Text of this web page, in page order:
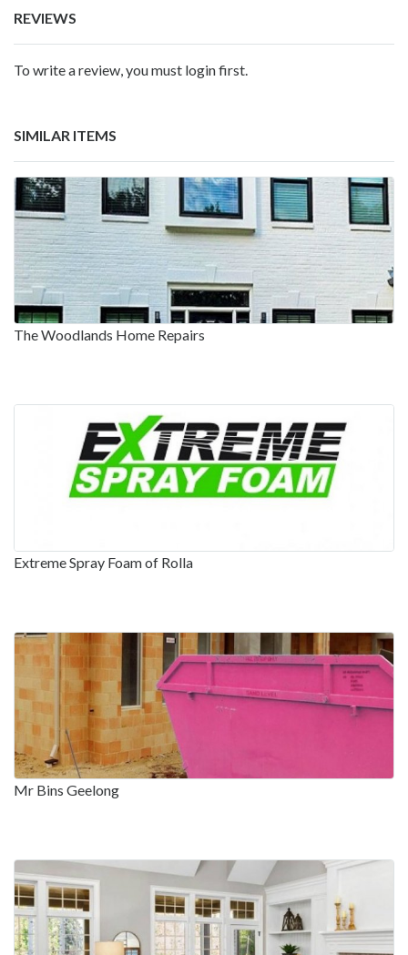
REVIEWS
To write a review, you must login first.
SIMILAR ITEMS
The Woodlands Home Repairs
Extreme Spray Foam of Rolla
Mr Bins Geelong